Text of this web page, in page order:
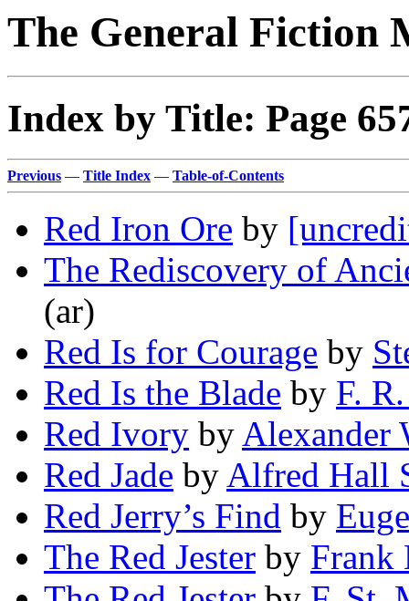
The General Fiction
Index by Title: Page
Previous — Title Index — Table-of-Contents
Red Iron Ore by
The Rediscovery of
(ar)
Red Is for Courage by
Red Is the Blade by F.
Red Ivory by Alexander
Red Jade by Alfred Hall
Red Jerry’s Find by
The Red Jester by Frank